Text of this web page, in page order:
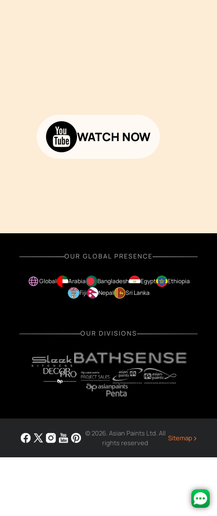
WATCH NOW
OUR GLOBAL PRESENCE
Global Arabia Bangladesh Egypt
Ethiopia
Fiji
Nepal Sri Lanka
OUR DIVISIONS
© 2026. Asian Paints Ltd. All
rights reserved
Sitemap›